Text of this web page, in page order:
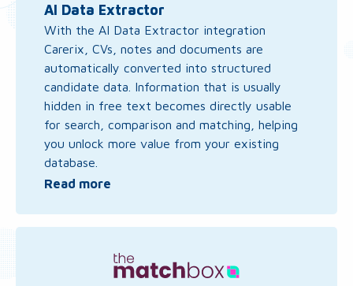
AI Data Extractor
With the AI Data Extractor integration
Carerix, CVs, notes and documents are
automatically converted into structured
candidate data. Information that is usually
hidden in free text becomes directly usable
for search, comparison and matching, helping
you unlock more value from your existing
database.
Read more
AI
Extractor